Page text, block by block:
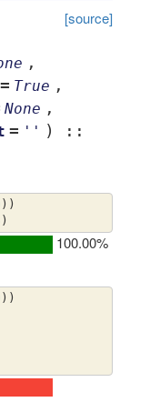
[source]
,
= True ,
None ,
= '' ) ::
))
)
100.00%
))